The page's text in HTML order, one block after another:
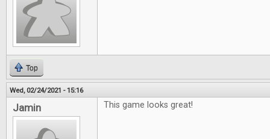
Top
Wed, 02/24/2021 - 15:16
Jamin This game looks great!